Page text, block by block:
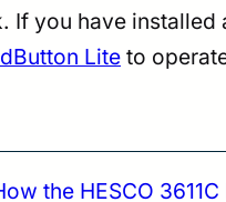
If you have
Lite to
the HESCO